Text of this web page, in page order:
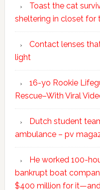
Toast the cat
sheltering in closet for
Contact lenses
light
16-yo Rookie
Rescue–With Viral
Dutch student
ambulance – pv
He worked 100-
bankrupt boat
$400 million for it—and